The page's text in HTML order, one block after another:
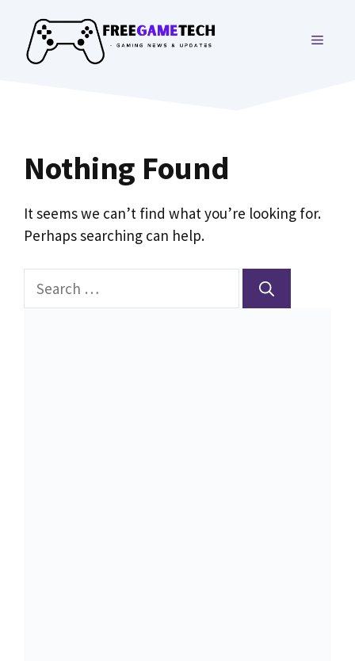
content
MENU
Nothing Found
It seems we can’t find what you’re looking for.
Perhaps searching can help.
Search